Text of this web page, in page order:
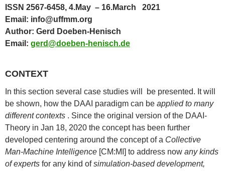
ISSN 2567-6458, 4.May – 16.March 2021
Email: info@uffmm.org
Author: Gerd Doeben-Henisch
Email: gerd@doeben-henisch.de
CONTEXT
In this section several case studies will be presented. It will
be shown, how the DAAI paradigm can be applied to many
different contexts . Since the original version of the DAAI-
Theory in Jan 18, 2020 the concept has been further
developed centering around the concept of a Collective
Man-Machine Intelligence [CM:MI] to address now any kinds
of experts for any kind ofsimulation-based development,